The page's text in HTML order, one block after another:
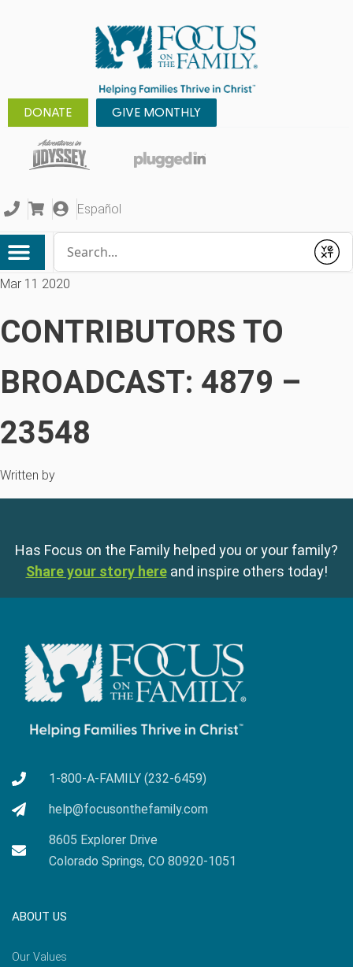
DONATE GIVE MONTHLY
Español
Submit
Mar 11 2020
CONTRIBUTORS TO
BROADCAST: 4879 –
23548
Written by
Has Focus on the Family helped you or your family?
Share your story here and inspire others today!
1-800-A-FAMILY (232-6459)
help@focusonthefamily.com
8605 Explorer Drive
Colorado Springs, CO 80920-1051
ABOUT US
Our Values